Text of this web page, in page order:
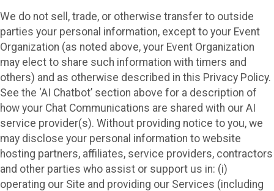
We do not sell, trade, or otherwise transfer to outside
parties your personal information, except to your Event
Organization (as noted above, your Event Organization
may elect to share such information with timers and
others) and as otherwise described in this Privacy Policy.
See the ‘AI Chatbot’ section above for a description of
how your Chat Communications are shared with our AI
service provider(s). Without providing notice to you, we
may disclose your personal information to website
hosting partners, affiliates, service providers, contractors
and other parties who assist or support us in: (i)
operating our Site and providing our Services (including